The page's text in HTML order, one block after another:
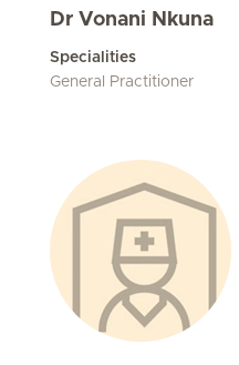
Dr Vonani Nkuna
Specialities
General Practitioner